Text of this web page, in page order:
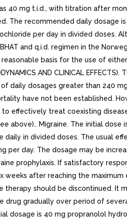
40 mg t.i.d., with titration after
The recommended daily dosage
per day in divided doses.
and q.i.d. regimen in the
basis for the use of
AND CLINICAL EFFECTS).
daily dosages greater than 240
have not been established.
effectively treat coexisting
above).. Migraine. The initial dose
daily in divided doses. The usual
per day. The dosage may be
prophylaxis. If satisfactory
weeks after reaching the maximum
therapy should be discontinued. It
drug gradually over period of
dosage is 40 mg propranolol